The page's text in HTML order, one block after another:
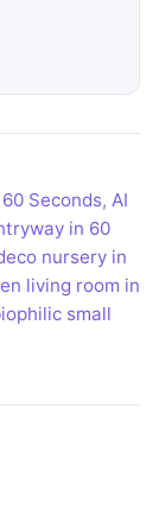
Seconds, AI
in 60
nursery in
living room in
small